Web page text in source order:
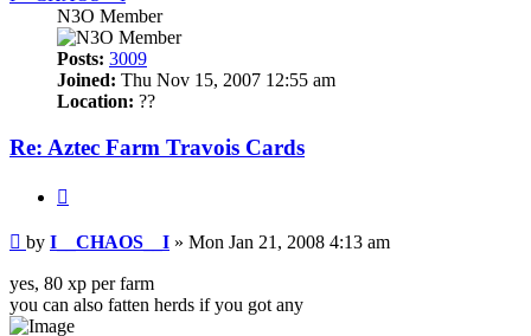
N3O Member
Posts: 3009
Joined: Thu Nov 15, 2007 12:55 am
Location: ??
Re: Aztec Farm Travois Cards
Post
by I__CHAOS__I » Mon Jan 21, 2008 4:13 am
yes, 80 xp per farm
you can also fatten herds if you got any